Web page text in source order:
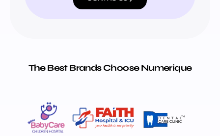
The Best Brands Choose Numerique